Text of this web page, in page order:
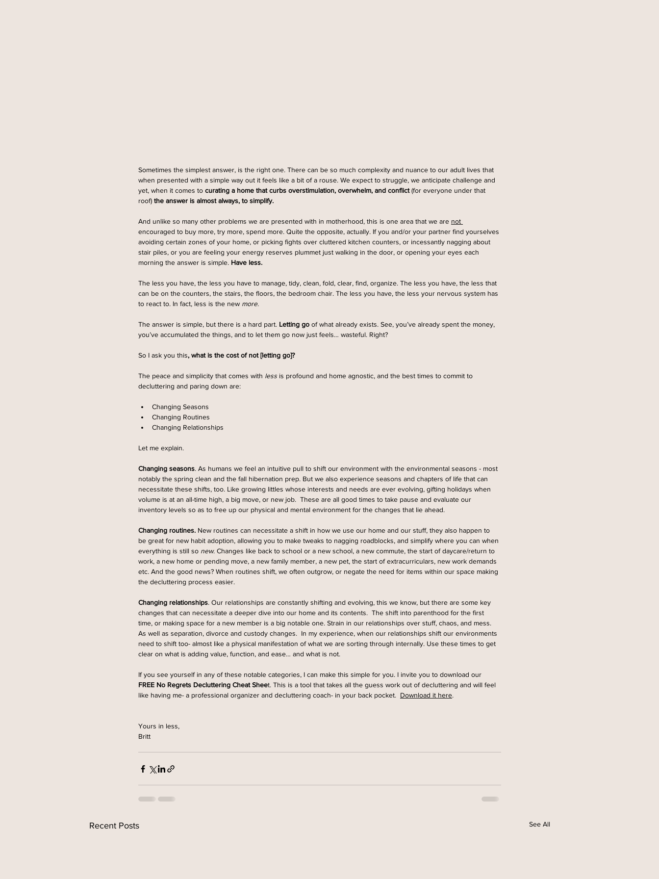
Sometimes the simplest answer, is the right one. There can be so much complexity and nuance to our adult lives that
when presented with a simple way out it feels like a bit of a rouse. We expect to struggle, we anticipate challenge and
yet, when it comes to curating a home that curbs overstimulation, overwhelm, and conflict (for everyone under that
roof) the answer is almost always, to simplify.
And unlike so many other problems we are presented with in motherhood, this is one area that we are not
encouraged to buy more, try more, spend more. Quite the opposite, actually. If you and/or your partner find yourselves
avoiding certain zones of your home, or picking fights over cluttered kitchen counters, or incessantly nagging about
stair piles, or you are feeling your energy reserves plummet just walking in the door, or opening your eyes each
morning the answer is simple. Have less.
The less you have, the less you have to manage, tidy, clean, fold, clear, find, organize. The less you have, the less that
can be on the counters, the stairs, the floors, the bedroom chair. The less you have, the less your nervous system has
to react to. In fact, less is the new more.
The answer is simple, but there is a hard part. Letting go of what already exists. See, you’ve already spent the money,
you’ve accumulated the things, and to let them go now just feels… wasteful. Right?
So I ask you this, what is the cost of not [letting go]?
The peace and simplicity that comes with less is profound and home agnostic, and the best times to commit to
decluttering and paring down are:
Changing Seasons
Changing Routines
Changing Relationships
Let me explain.
Changing seasons. As humans we feel an intuitive pull to shift our environment with the environmental seasons - most
notably the spring clean and the fall hibernation prep. But we also experience seasons and chapters of life that can
necessitate these shifts, too. Like growing littles whose interests and needs are ever evolving, gifting holidays when
volume is at an all-time high, a big move, or new job.  These are all good times to take pause and evaluate our
inventory levels so as to free up our physical and mental environment for the changes that lie ahead.
Changing routines. New routines can necessitate a shift in how we use our home and our stuff, they also happen to
be great for new habit adoption, allowing you to make tweaks to nagging roadblocks, and simplify where you can when
everything is still so new. Changes like back to school or a new school, a new commute, the start of daycare/return to
work, a new home or pending move, a new family member, a new pet, the start of extracurriculars, new work demands
etc. And the good news? When routines shift, we often outgrow, or negate the need for items within our space making
the decluttering process easier.
Changing relationships. Our relationships are constantly shifting and evolving, this we know, but there are some key
changes that can necessitate a deeper dive into our home and its contents.  The shift into parenthood for the first
time, or making space for a new member is a big notable one. Strain in our relationships over stuff, chaos, and mess.
As well as separation, divorce and custody changes.  In my experience, when our relationships shift our environments
need to shift too- almost like a physical manifestation of what we are sorting through internally. Use these times to get
clear on what is adding value, function, and ease… and what is not.
If you see yourself in any of these notable categories, I can make this simple for you. I invite you to download our
FREE No Regrets Decluttering Cheat Sheet. This is a tool that takes all the guess work out of decluttering and will feel
like having me- a professional organizer and decluttering coach- in your back pocket. Download it here.
Yours in less,
Britt
Recent Posts See All